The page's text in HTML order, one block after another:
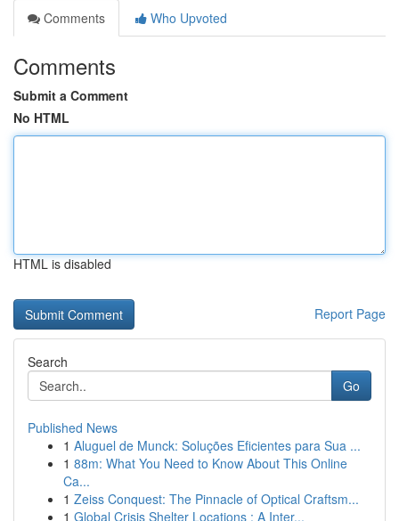
Comments
Who Upvoted
Comments
Submit a Comment
No HTML
HTML is disabled
Report Page
Search
Go
Published News
1 Aluguel de Munck: Soluções Eficientes para Sua ...
1 88m: What You Need to Know About This Online
Ca...
1 Zeiss Conquest: The Pinnacle of Optical Craftsm...
1 Global Crisis Shelter Locations : A Inter...